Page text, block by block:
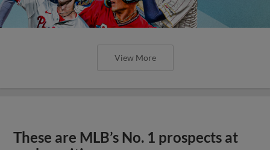
View More
These are MLB’s No. 1 prospects at